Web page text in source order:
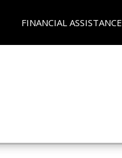
FINANCIAL ASSISTANCE